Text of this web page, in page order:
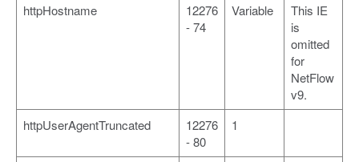
httpHostname
12276
- 74
Variable
This IE
is
omitted
for
NetFlow
v9.
httpUserAgentTruncated
12276
- 80
1